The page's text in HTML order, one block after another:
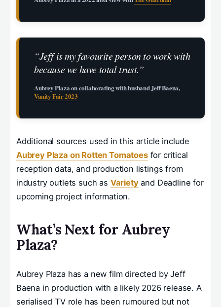
“Jeff is my favourite person to work with
because we have total trust.”
Aubrey Plaza on collaborating with husband Jeff Baena,
Vanity Fair 2023
Additional sources used in this article include
Aubrey Plaza on Rotten Tomatoesfor critical
reception data, and production listings from
industry outlets such as Varietyand Deadline for
upcoming project information.
What’s Next for Aubrey
Plaza?
Aubrey Plaza has a new film directed by Jeff
Baena in production with a likely 2026 release. A
serialised TV role has been rumoured but not